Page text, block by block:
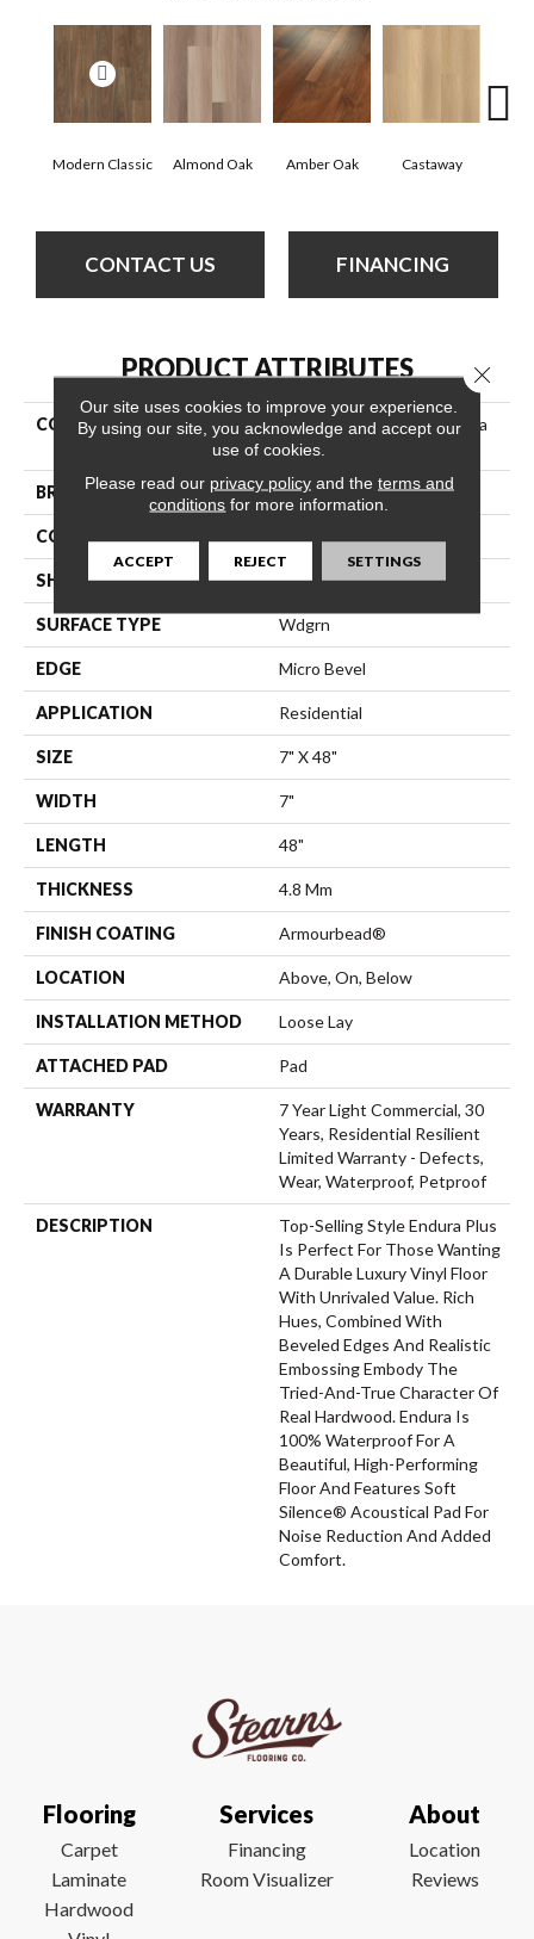
Modern Classic Almond Oak Amber Oak Castaway
CONTACT US FINANCING
PRODUCT ATTRIBUTES
COLLECTION
Resilient Residential Endura
Plus
BRAND Shaw Floors
CONSTRUCTION
SHAPE Plank
SURFACE TYPE Wdgrn
EDGE Micro Bevel
APPLICATION Residential
SIZE 7" X 48"
WIDTH 7"
LENGTH 48"
THICKNESS 4.8 Mm
FINISH COATING Armourbead®
LOCATION Above, On, Below
INSTALLATION METHOD Loose Lay
ATTACHED PAD Pad
WARRANTY
7 Year Light Commercial, 30
Years, Residential Resilient
Limited Warranty - Defects,
Wear, Waterproof, Petproof
DESCRIPTION
Top-Selling Style Endura Plus
Is Perfect For Those Wanting
A Durable Luxury Vinyl Floor
With Unrivaled Value. Rich
Hues, Combined With
Beveled Edges And Realistic
Embossing Embody The
Tried-And-True Character Of
Real Hardwood. Endura Is
100% Waterproof For A
Beautiful, High-Performing
Floor And Features Soft
Silence® Acoustical Pad For
Noise Reduction And Added
Comfort.
Flooring
Carpet
Laminate
Hardwood
Services
Financing
Room Visualizer
About
Location
Reviews
Our site uses cookies to improve your experience.
By using our site, you acknowledge and accept our
use of cookies.
Please read our privacy policyand the terms and
conditions for more information.
ACCEPT REJECT SETTINGS
Close